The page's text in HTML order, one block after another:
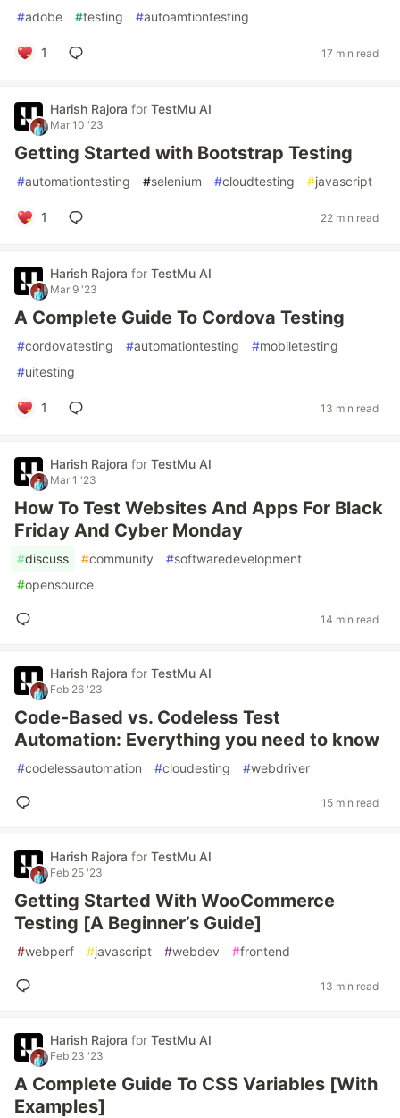
#adobe #testing #autoamtiontesting
1 17 min read
Harish Rajora for TestMu AI
Mar 10 '23
Getting Started with Bootstrap Testing
#automationtesting #selenium #cloudtesting #javascript
1 22 min read
Harish Rajora for TestMu AI
Mar 9 '23
A Complete Guide To Cordova Testing
#cordovatesting #automationtesting #mobiletesting
#uitesting
1 13 min read
Harish Rajora for TestMu AI
Mar 1 '23
How To Test Websites And Apps For Black
Friday And Cyber Monday
#discuss #community #softwaredevelopment
#opensource
14 min read
Harish Rajora for TestMu AI
Feb 26 '23
Code-Based vs. Codeless Test
Automation: Everything you need to know
#codelessautomation #cloudesting #webdriver
15 min read
Harish Rajora for TestMu AI
Feb 25 '23
Getting Started With WooCommerce
Testing [A Beginner’s Guide]
#webperf #javascript #webdev #frontend
13 min read
Harish Rajora for TestMu AI
Feb 23 '23
A Complete Guide To CSS Variables [With
Examples]